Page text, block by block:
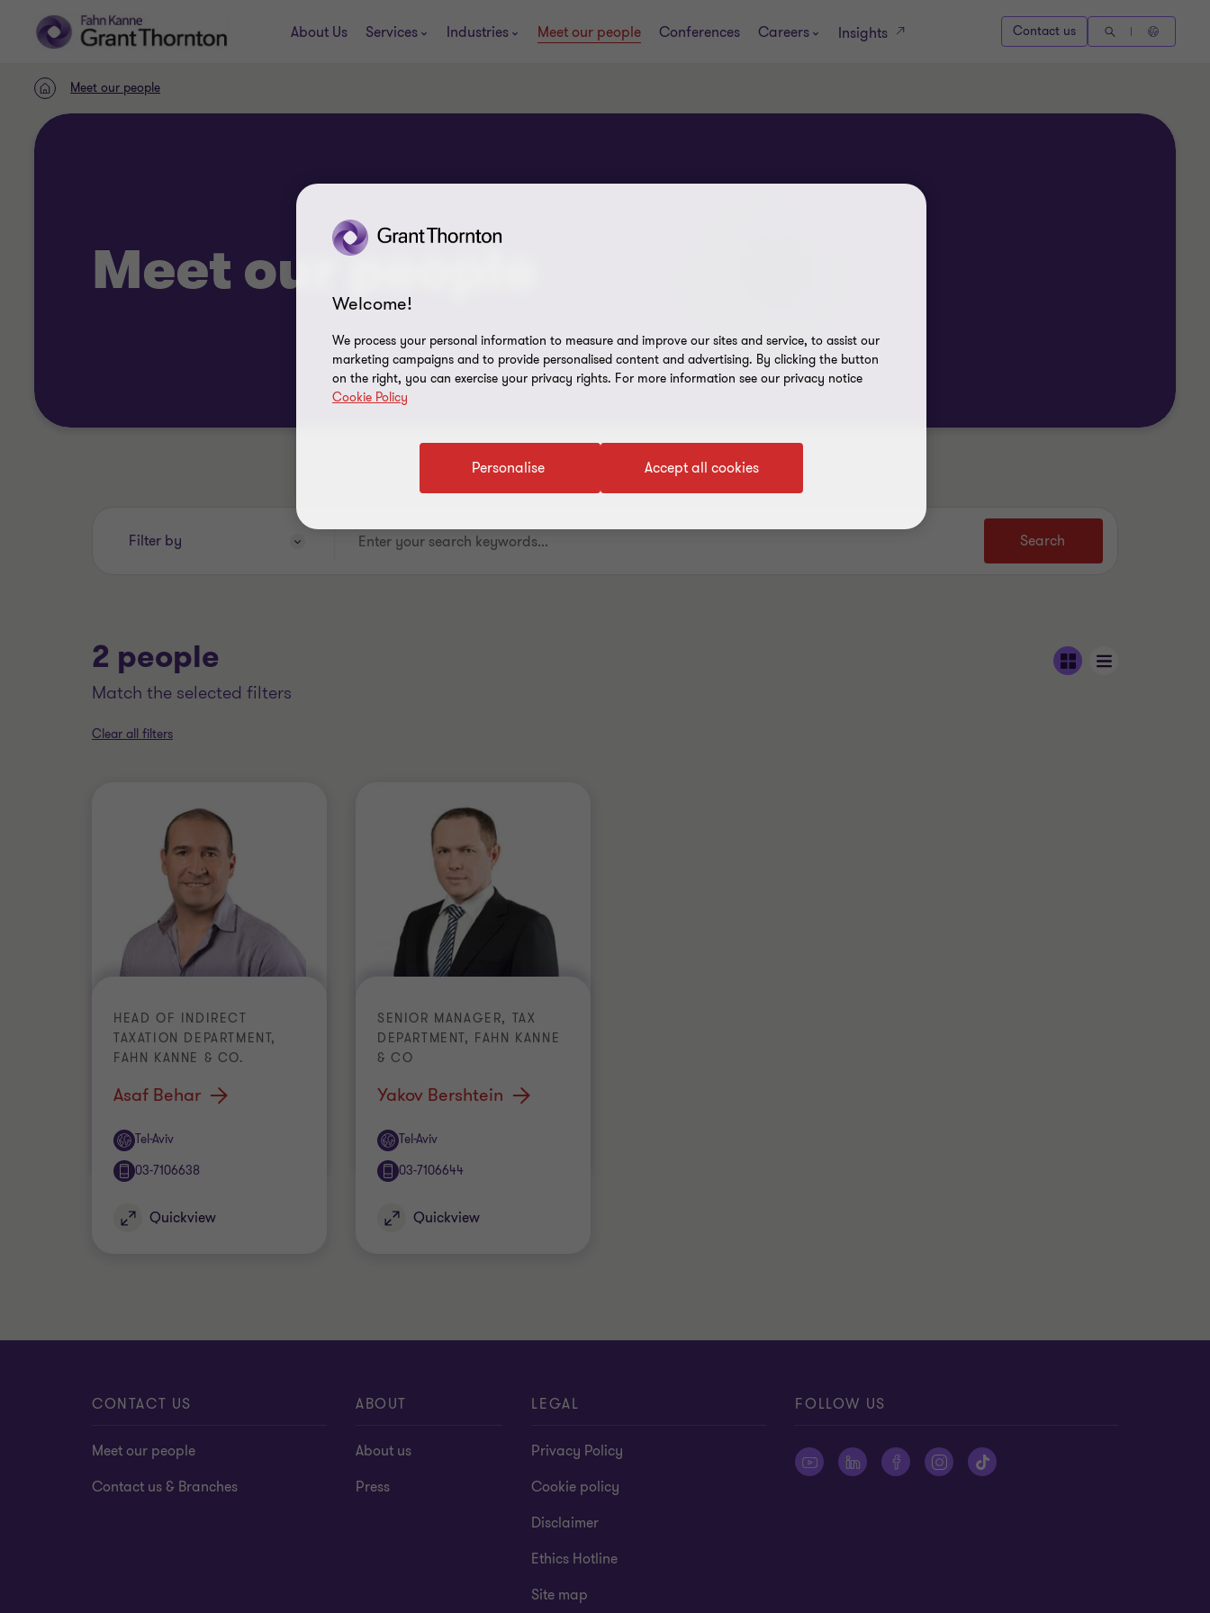
About Us Services Industries Meet our people Conferences Careers Insights Contact us
HomeMeet our people
Meet our people
Filter by
Enter
Search
2 people
match the selected filters
Clear all filters
Asaf Behar
HEAD OF INDIRECT
TAXATION DEPARTMENT,
FAHN KANNE & CO.
Tel-Aviv
Office
03-7106638
Quickview
Yakov Bershtein
SENIOR MANAGER, TAX
DEPARTMENT, FAHN KANNE
& CO
Tel-Aviv
Office
03-7106644
Quickview
CONTACT US
Meet our people
Contact us & Branches
ABOUT
About us
Press
LEGAL
Privacy Policy
Cookie policy
Disclaimer
Ethics Hotline
Site map
FOLLOW US
Welcome!
We process your personal information to measure and improve our sites and service, to assist our
marketing campaigns and to provide personalised content and advertising. By clicking the button
on the right, you can exercise your privacy rights. For more information see our privacy notice
Cookie Policy
Accept all cookies
Personalise